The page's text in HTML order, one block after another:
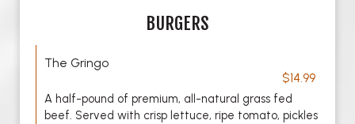
BURGERS
The Gringo
$14.99
A half-pound of premium, all-natural grass fed
beef. Served with crisp lettuce, ripe tomato, pickles